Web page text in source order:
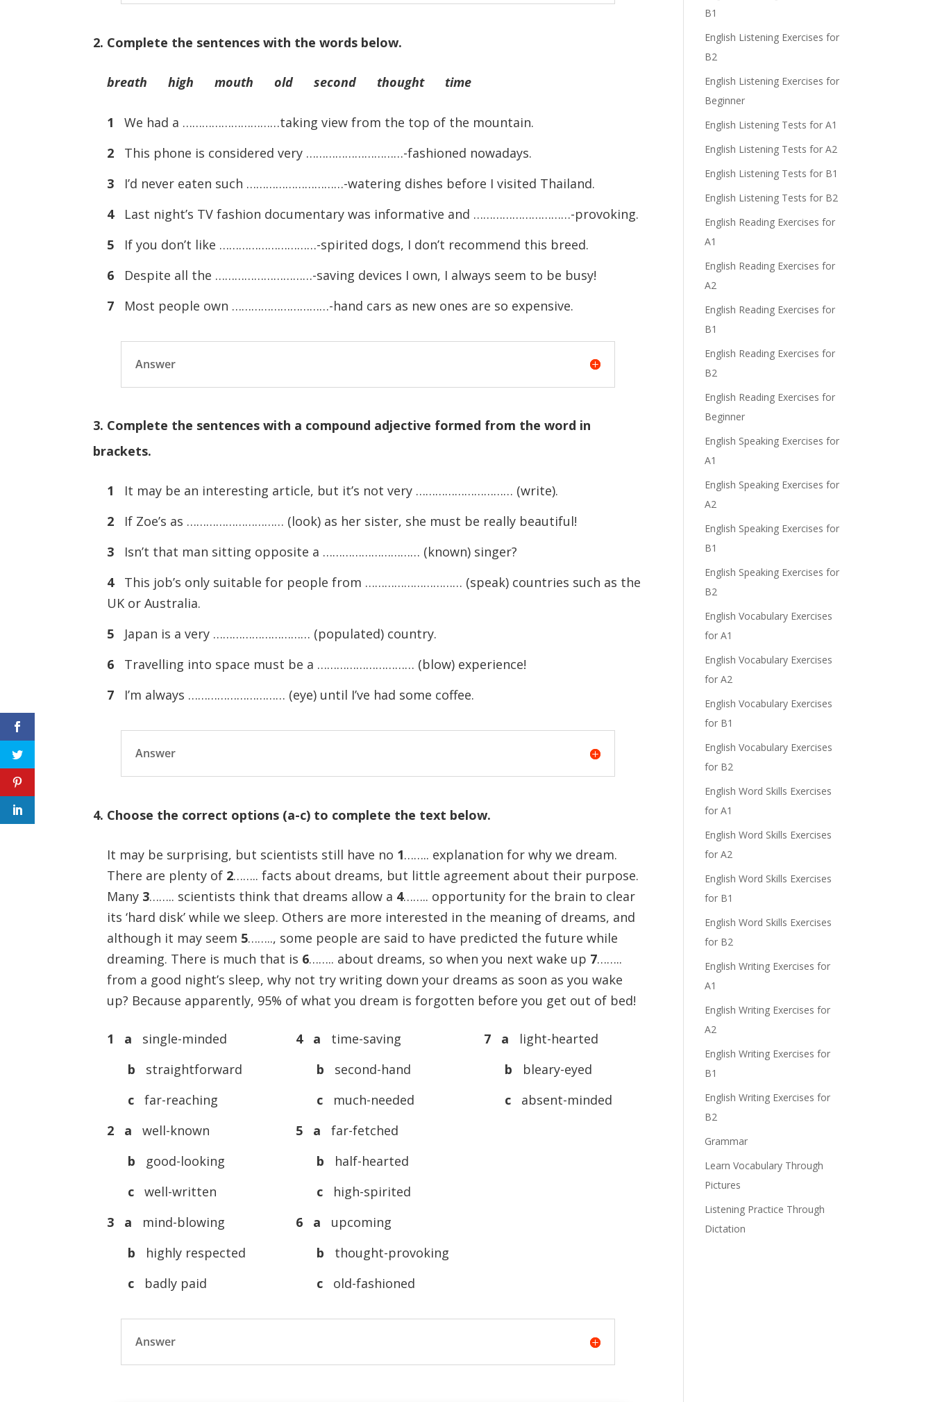
2. Complete the sentences with the words below.
breath high mouth old second thought time
1
We had a …………………………taking view from the top of the mountain.
2
This phone is considered very …………………………-fashioned nowadays.
3
I’d never eaten such …………………………-watering dishes before I visited Thailand.
4
Last night’s TV fashion documentary was informative and …………………………-provoking.
5
If you don’t like …………………………-spirited dogs, I don’t recommend this breed.
6
Despite all the …………………………-saving devices I own, I always seem to be busy!
7
Most people own …………………………-hand cars as new ones are so expensive.
Answer
3. Complete the sentences with a compound adjective formed from the word in
brackets.
1
It may be an interesting article, but it’s not very ………………………… (write).
2
If Zoe’s as ………………………… (look) as her sister, she must be really beautiful!
3
Isn’t that man sitting opposite a ………………………… (known) singer?
4
This job’s only suitable for people from ………………………… (speak) countries such as the
UK or Australia.
5
Japan is a very ………………………… (populated) country.
6
Travelling into space must be a ………………………… (blow) experience!
7
I’m always ………………………… (eye) until I’ve had some coffee.
Answer
4. Choose the correct options (a-c) to complete the text below.
It may be surprising, but scientists still have no 1…….. explanation for why we dream.
There are plenty of 2…….. facts about dreams, but little agreement about their purpose.
Many 3…….. scientists think that dreams allow a 4…….. opportunity for the brain to clear
its ‘hard disk’ while we sleep. Others are more interested in the meaning of dreams, and
although it may seem 5…….., some people are said to have predicted the future while
dreaming. There is much that is 6…….. about dreams, so when you next wake up 7……..
from a good night’s sleep, why not try writing down your dreams as soon as you wake
up? Because apparently, 95% of what you dream is forgotten before you get out of bed!
1 a
single-minded
b straightforward
c far-reaching
2 a
well-known
b good-looking
c well-written
3 a
mind-blowing
b highly respected
c badly paid
4 a
time-saving
b second-hand
cmuch-needed
5 a
far-fetched
b half-hearted
chigh-spirited
6 a
upcoming
b thought-provoking
c
old-fashioned
7 a
light-hearted
b
bleary-eyed
c
absent-minded
Answer
B1
English Listening Exercises for
B2
English Listening Exercises for
Beginner
English Listening Tests for A1
English Listening Tests for A2
English Listening Tests for B1
English Listening Tests for B2
English Reading Exercises for
A1
English Reading Exercises for
A2
English Reading Exercises for
B1
English Reading Exercises for
B2
English Reading Exercises for
Beginner
English Speaking Exercises for
A1
English Speaking Exercises for
A2
English Speaking Exercises for
B1
English Speaking Exercises for
B2
English Vocabulary Exercises
for A1
English Vocabulary Exercises
for A2
English Vocabulary Exercises
for B1
English Vocabulary Exercises
for B2
English Word Skills Exercises
for A1
English Word Skills Exercises
for A2
English Word Skills Exercises
for B1
English Word Skills Exercises
for B2
English Writing Exercises for
A1
English Writing Exercises for
A2
English Writing Exercises for
B1
English Writing Exercises for
B2
Grammar
Learn Vocabulary Through
Pictures
Listening Practice Through
Dictation